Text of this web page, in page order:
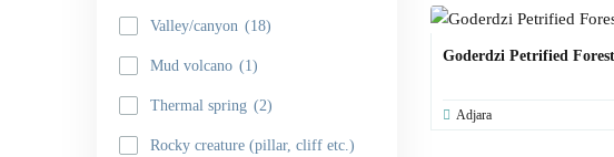
Valley/canyon (18)
Mud volcano (1)
Thermal spring (2)
Rocky creature (pillar, cliff etc.)
Goderdzi Petrified Forest
Adjara